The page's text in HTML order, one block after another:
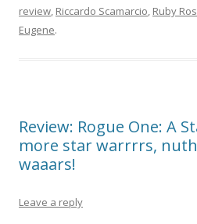
review, Riccardo Scamarcio, Ruby
Eugene.
Review: Rogue One: A
more star warrrrs,
waaars!
Leave a reply